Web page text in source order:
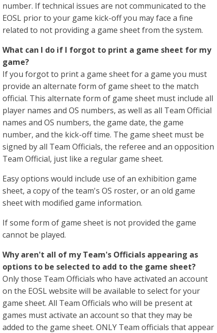
number. If technical issues are not communicated to the
EOSL prior to your game kick-off you may face a fine
related to not providing a game sheet from the system.
​What can I do if I forgot to print a game sheet for my
game?
If you forgot to print a game sheet for a game you must
provide an alternate form of game sheet to the match
official. This alternate form of game sheet must include all
player names and OS numbers, as well as all Team Official
names and OS numbers, the game date, the game
number, and the kick-off time. The game sheet must be
signed by all Team Officials, the referee and an opposition
Team Official, just like a regular game sheet.
Easy options would include use of an exhibition game
sheet, a copy of the team's OS roster, or an old game
sheet with modified game information.
If some form of game sheet is not provided the game
cannot be played.
Why aren't all of my Team's Officials appearing as
options to be selected to add to the game sheet?
Only those Team Officials who have activated an account
on the EOSL website will be available to select for your
game sheet. All Team Officials who will be present at
games must activate an account so that they may be
added to the game sheet. ONLY Team officials that appear